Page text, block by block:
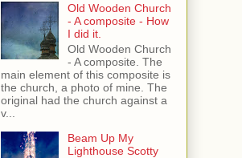
Old Wooden Church
- A composite - How
I did it.
Old Wooden Church
- A composite. The
main element of this composite is
the church, a photo of mine. The
original had the church against a
v...
Beam Up My
Lighthouse Scotty